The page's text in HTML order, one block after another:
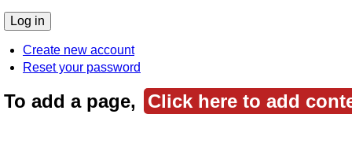
Create new account
Reset your password
To add a page, Click here to add